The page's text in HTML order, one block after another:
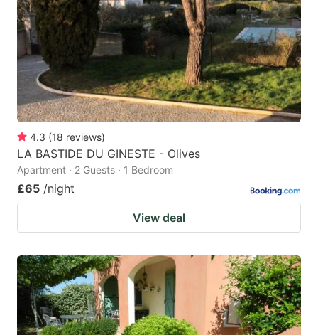
4.3 (18 reviews)
LA BASTIDE DU GINESTE - Olives
Apartment · 2 Guests · 1 Bedroom
£65 /night
View deal